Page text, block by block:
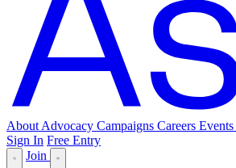
About Advocacy Campaigns Careers Events
Sign In Free Entry
Join